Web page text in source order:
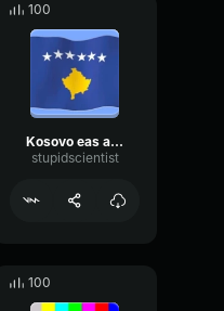
100
Kosovo eas alarm
stupidscientist
100